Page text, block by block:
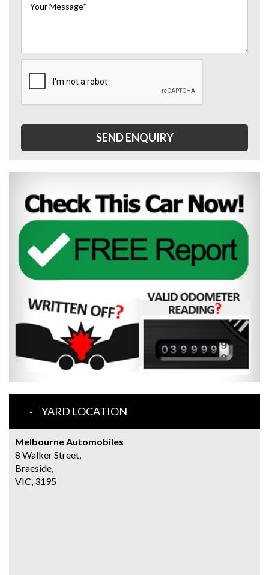
SEND ENQUIRY
YARD LOCATION
Melbourne Automobiles
8 Walker Street,
Braeside,
VIC, 3195